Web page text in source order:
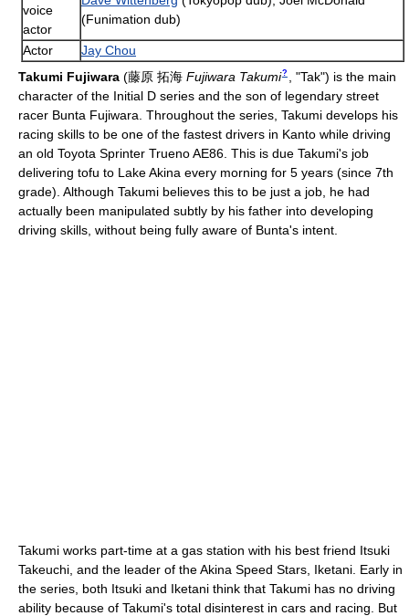
voice
actor
(Funimation dub)
Actor
Jay Chou
Takumi Fujiwara (藤原 拓海 Fujiwara Takumi? , "Tak") is the main
character of the Initial D series and the son of legendary street
racer Bunta Fujiwara. Throughout the series, Takumi develops his
racing skills to be one of the fastest drivers in Kanto while driving
an old Toyota Sprinter Trueno AE86. This is due Takumi's job
delivering tofu to Lake Akina every morning for 5 years (since 7th
grade). Although Takumi believes this to be just a job, he had
actually been manipulated subtly by his father into developing
driving skills, without being fully aware of Bunta's intent.
Takumi works part-time at a gas station with his best friend Itsuki
Takeuchi, and the leader of the Akina Speed Stars, Iketani. Early in
the series, both Itsuki and Iketani think that Takumi has no driving
ability because of Takumi's total disinterest in cars and racing. But